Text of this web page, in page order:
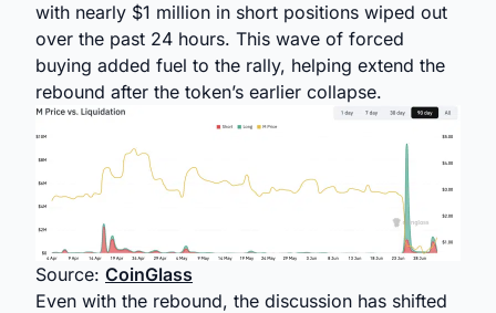
with nearly $1 million in short positions wiped out
over the past 24 hours. This wave of forced
buying added fuel to the rally, helping extend the
rebound after the token’s earlier collapse.
Source: CoinGlass
Even with the rebound, the discussion has shifted